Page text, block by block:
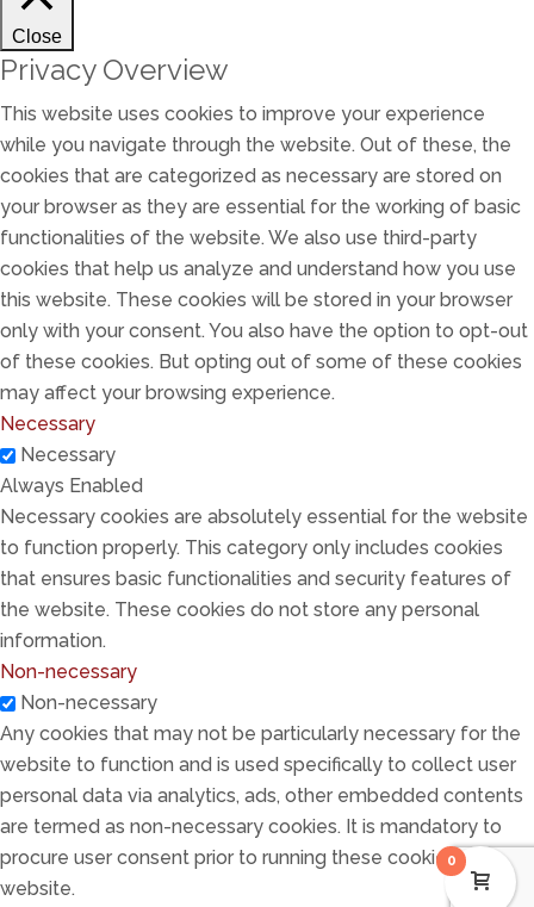
0
Close
Privacy Overview
This website uses cookies to improve your experience
while you navigate through the website. Out of these, the
cookies that are categorized as necessary are stored on
your browser as they are essential for the working of basic
functionalities of the website. We also use third-party
cookies that help us analyze and understand how you use
this website. These cookies will be stored in your browser
only with your consent. You also have the option to opt-out
of these cookies. But opting out of some of these cookies
may affect your browsing experience.
Necessary
Necessary
Always Enabled
Necessary cookies are absolutely essential for the website
to function properly. This category only includes cookies
that ensures basic functionalities and security features of
the website. These cookies do not store any personal
information.
Non-necessary
Non-necessary
Any cookies that may not be particularly necessary for the
website to function and is used specifically to collect user
personal data via analytics, ads, other embedded contents
are termed as non-necessary cookies. It is mandatory to
procure user consent prior to running these cookies on your
website.